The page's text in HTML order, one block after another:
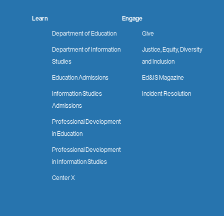
Learn
Department of Education
Department of Information
Studies
Education Admissions
Information Studies
Admissions
Professional Development
in Education
Professional Development
in Information Studies
Center X
Engage
Give
Justice, Equity, Diversity
and Inclusion
Ed&IS Magazine
Incident Resolution